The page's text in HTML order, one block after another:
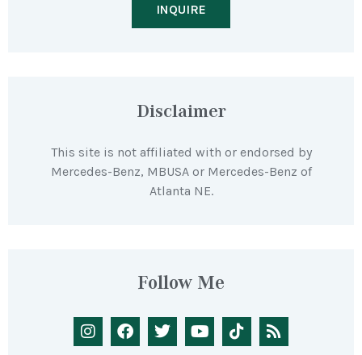
INQUIRE
Disclaimer
This site is not affiliated with or endorsed by
Mercedes-Benz, MBUSA or Mercedes-Benz of
Atlanta NE.
Follow Me